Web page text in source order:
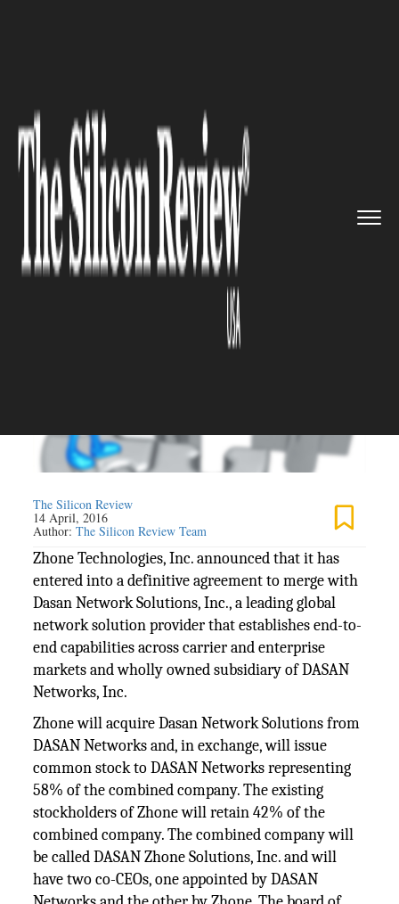
Tech Enters Agreement to...
NETWORKING
Zhone Tech Enters Agreement
to Acquire Dasan Network
Solutions
The Silicon Review
14 April, 2016
Author:The Silicon Review Team
Zhone Technologies, Inc. announced that it has
entered into a definitive agreement to merge with
Dasan Network Solutions, Inc., a leading global
network solution provider that establishes end-to-
end capabilities across carrier and enterprise
markets and wholly owned subsidiary of DASAN
Networks, Inc.
Zhone will acquire Dasan Network Solutions from
DASAN Networks and, in exchange, will issue
common stock to DASAN Networks representing
58% of the combined company. The existing
stockholders of Zhone will retain 42% of the
combined company. The combined company will
be called DASAN Zhone Solutions, Inc. and will
have two co-CEOs, one appointed by DASAN